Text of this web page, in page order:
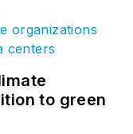
to green